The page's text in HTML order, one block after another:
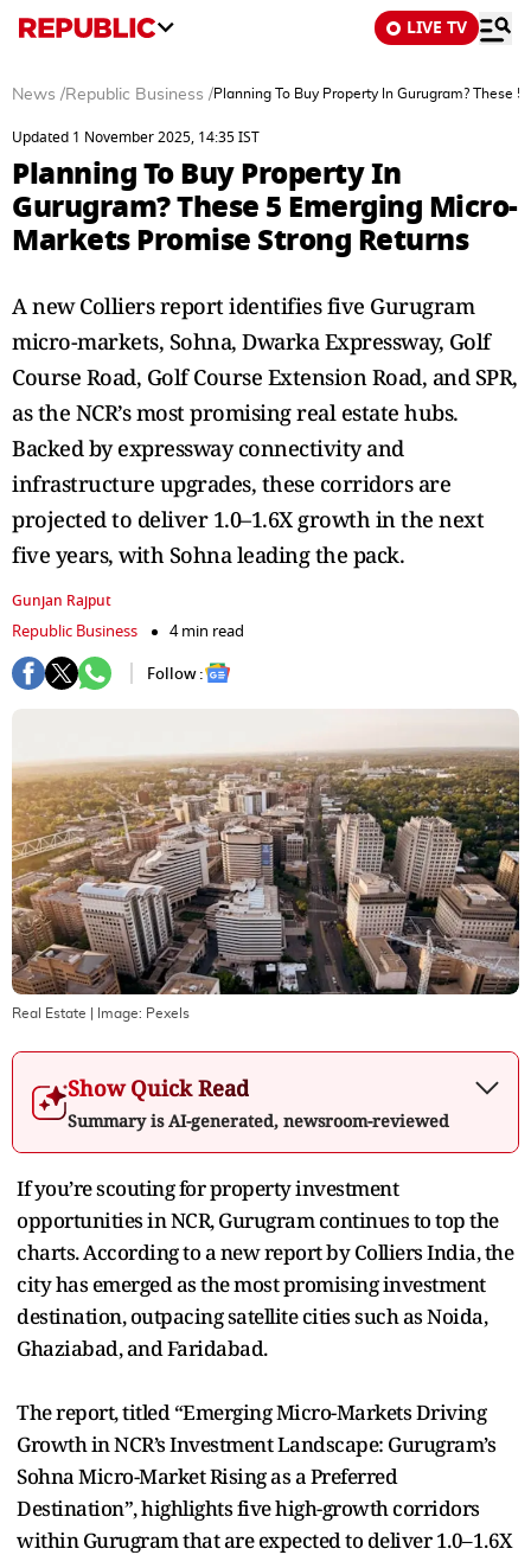
LIVE TV
News /Republic Business /Planning To Buy Property In Gurugram? These
Updated 1 November 2025, 14:35 IST
Planning To Buy Property In
Gurugram? These 5 Emerging Micro-
Markets Promise Strong Returns
A new Colliers report identifies five Gurugram
micro-markets, Sohna, Dwarka Expressway, Golf
Course Road, Golf Course Extension Road, and SPR,
as the NCR’s most promising real estate hubs.
Backed by expressway connectivity and
infrastructure upgrades, these corridors are
projected to deliver 1.0–1.6X growth in the next
five years, with Sohna leading the pack.
Gunjan Rajput
Republic Business
4 min read
Follow :
Real Estate | Image: Pexels
Show Quick Read
Summary is AI-generated, newsroom-reviewed
If you’re scouting for property investment
opportunities in NCR, Gurugram continues to top the
charts. According to a new report by Colliers India, the
city has emerged as the most promising investment
destination, outpacing satellite cities such as Noida,
Ghaziabad, and Faridabad.
The report, titled “Emerging Micro-Markets Driving
Growth in NCR’s Investment Landscape: Gurugram’s
Sohna Micro-Market Rising as a Preferred
Destination”, highlights five high-growth corridors
within Gurugram that are expected to deliver 1.0–1.6X